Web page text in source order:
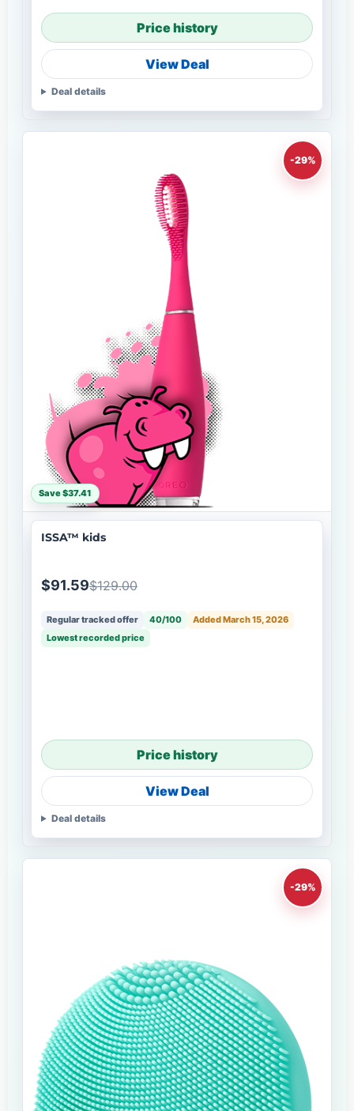
Price history
View Deal
Deal details
-29%
Save $37.41
ISSA™ kids
$91.59$129.00
Regular tracked offer 40/100
Added March 15, 2026
Lowest recorded price
Price history
View Deal
Deal details
-29%